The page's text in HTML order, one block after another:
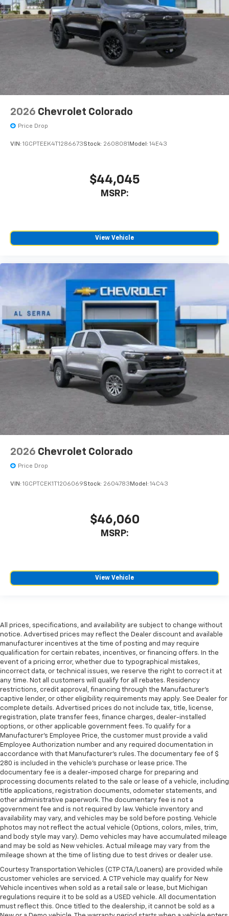
2026 Chevrolet Colorado
Price Drop
VIN: 1GCPTEEK4T1286673Stock: 2608081 Model: 14E43
$44,045
MSRP:
View Vehicle
2026 Chevrolet Colorado
Price Drop
VIN: 1GCPTCEK1T1206069Stock: 2604783 Model: 14C43
$46,060
MSRP:
View Vehicle
All prices, specifications, and availability are subject to change without
notice. Advertised prices may reflect the Dealer discount and available
manufacturer incentives at the time of posting and may require
qualification for certain rebates, incentives, or financing offers. In the
event of a pricing error, whether due to typographical mistakes,
incorrect data, or technical issues, we reserve the right to correct it at
any time. Not all customers will qualify for all rebates. Residency
restrictions, credit approval, financing through the Manufacturer's
captive lender, or other eligibility requirements may apply. See Dealer for
complete details. Advertised prices do not include tax, title, license,
registration, plate transfer fees, finance charges, dealer-installed
options, or other applicable government fees. To qualify for a
Manufacturer's Employee Price, the customer must provide a valid
Employee Authorization number and any required documentation in
accordance with that Manufacturer's rules. The documentary fee of $
280 is included in the vehicle's purchase or lease price. The
documentary fee is a dealer-imposed charge for preparing and
processing documents related to the sale or lease of a vehicle, including
title applications, registration documents, odometer statements, and
other administrative paperwork. The documentary fee is not a
government fee and is not required by law. Vehicle inventory and
availability may vary, and vehicles may be sold before posting. Vehicle
photos may not reflect the actual vehicle (Options, colors, miles, trim,
and body style may vary). Demo vehicles may have accumulated mileage
and may be sold as New vehicles. Actual mileage may vary from the
mileage shown at the time of listing due to test drives or dealer use.
Courtesy Transportation Vehicles (CTP CTA/Loaners) are provided while
customer vehicles are serviced. A CTP vehicle may qualify for New
Vehicle incentives when sold as a retail sale or lease, but Michigan
regulations require it to be sold as a USED vehicle. All documentation
must reflect this. Once titled to the dealership, it cannot be sold as a